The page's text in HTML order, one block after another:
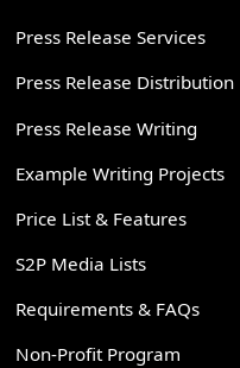
Press Release Services
Press Release Distribution
Press Release Writing
Example Writing Projects
Price List & Features
S2P Media Lists
Requirements & FAQs
Non-Profit Program